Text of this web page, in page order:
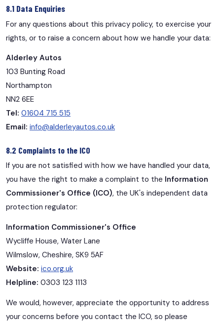
8.1 Data Enquiries
For any questions about this privacy policy, to exercise your
rights, or to raise a concern about how we handle your data:
Alderley Autos
103 Bunting Road
Northampton
NN2 6EE
Tel: 01604 715 515
Email: info@alderleyautos.co.uk
8.2 Complaints to the ICO
If you are not satisfied with how we have handled your data,
you have the right to make a complaint to the Information
Commissioner's Office (ICO), the UK's independent data
protection regulator:
Information Commissioner's Office
Wycliffe House, Water Lane
Wilmslow, Cheshire, SK9 5AF
Website: ico.org.uk
Helpline: 0303 123 1113
We would, however, appreciate the opportunity to address
your concerns before you contact the ICO, so please